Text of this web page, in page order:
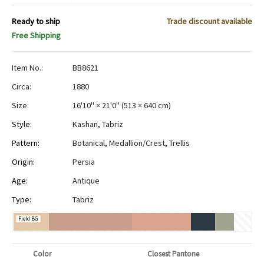
Ready to ship
Trade discount available
Free Shipping
Item No.:
BB8621
Circa:
1880
Size:
16'10" × 21'0" (513 × 640 cm)
Style:
Kashan, Tabriz
Pattern:
Botanical, Medallion/Crest, Trellis
Origin:
Persia
Age:
Antique
Type:
Tabriz
Field BG
Color Closest Pantone